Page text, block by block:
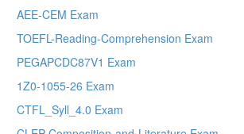
AEE-CEM Exam
TOEFL-Reading-Comprehension Exam
PEGAPCDC87V1 Exam
1Z0-1055-26 Exam
CTFL_Syll_4.0 Exam